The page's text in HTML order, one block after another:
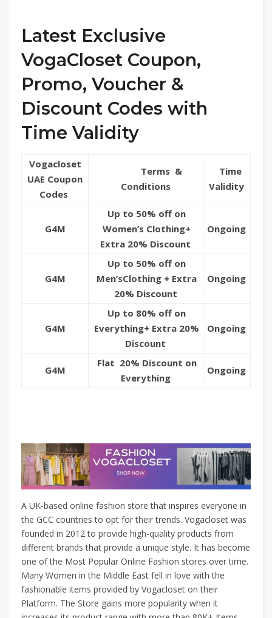
Latest Exclusive
VogaCloset Coupon,
Promo, Voucher &
Discount Codes with
Time Validity
Vogacloset
UAE Coupon
Codes
Terms &
Conditions
Time
Validity
G4M
Up to 50% off on
Women’s Clothing+
Extra 20% Discount
Ongoing
G4M
Up to 50% off on
Men’sClothing + Extra
20% Discount
Ongoing
G4M
Up to 80% off on
Everything+ Extra 20%
Discount
Ongoing
G4M
Flat 20% Discount on
Everything
Ongoing
A UK-based online fashion store that inspires everyone in
the GCC countries to opt for their trends. Vogacloset was
founded in 2012 to provide high-quality products from
different brands that provide a unique style. It has become
one of the Most Popular Online Fashion stores over time.
Many Women in the Middle East fell in love with the
fashionable items provided by Vogacloset on their
Platform. The Store gains more popularity when it